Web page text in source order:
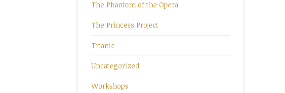
The Phantom of the Opera
The Princess Project
Titanic
Uncategorized
Workshops